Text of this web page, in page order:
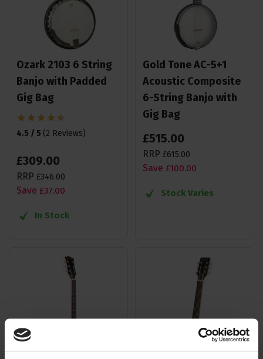
Ozark 2103 6 String
Banjo with Padded
Gig Bag
4.5 / 5 (2 Reviews)
£309.00
RRP £346.00
Save £37.00
In Stock
Gold Tone AC-5+1
Acoustic Composite
6-String Banjo with
Gig Bag
£515.00
RRP £615.00
Save £100.00
Stock Varies